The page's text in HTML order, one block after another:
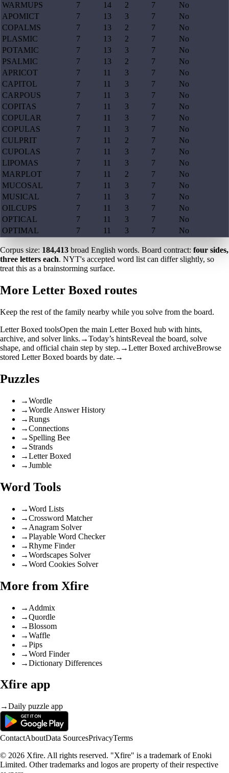
WARMUPS
7 14 2 7
No
APOMICT
7 13 3 7
No
COPALMS
7 13 2 7
No
PLASMIC
7 13 2 7
No
POTAMIC
7 13 3 7
No
PSALMIC
7 13 2 7
No
APRICOT
7 11 3 7
No
CAPITOL
7 11 3 7
No
CARPOUS
7 11 3 7
No
COPITAS
7 11 3 7
No
COPULAR
7 11 3 7
No
COPULAS
7 11 3 7
No
CULPRIT
7 11 2 7
No
CUPOLAS
7 11 3 7
No
LIPOMAS
7 11 3 7
No
MARPLOT
7 11 2 7
No
MUCOSAL
7 11 3 7
No
MUSICAL
7 11 3 7
No
OILCUPS
7 11 3 7
No
OPTICAL
7 11 3 7
No
OPTIMAL
7 11 3 7 No
Corpus size: 184,413 broad English words. Board contract: four sides,
three letters each. NYT's accepted word list can differ slightly, so
treat this as a brainstorming surface.
More Letter Boxed routes
Keep the rest of the family nearby while you solve from the board.
Letter Boxed toolsOpen the main Letter Boxed hub with hints,
archive, and solver links. →Today’s hintsReveal the board, solve
shape, and official chain step by step. →Letter Boxed archiveBrowse
stored Letter Boxed boards by date. →
Puzzles
→Wordle
→Wordle Answer History
→Rungs
→Connections
→ Spelling Bee
→ Strands
→Letter Boxed
→Jumble
Word Tools
→Word Lists
→Crossword Matcher
→ Anagram Solver
→Playable Word Checker
→Rhyme Finder
→Wordscapes Solver
→Word Cookies Solver
More from Xfire
→ Addmix
→Quordle
→Blossom
→Waffle
→Pips
→Word Finder
→Dictionary Differences
Xfire app
→Daily puzzle app
ContactAboutData SourcesPrivacyTerms
© 2026 Xfire. All rights reserved. "Xfire" is a trademark of Enoki
Limited. Other trademarks and logos are property of their respective